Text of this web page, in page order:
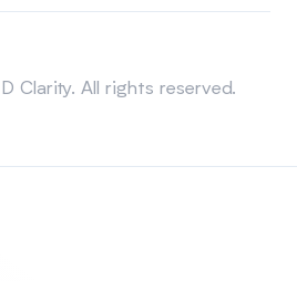
Clarity. All rights reserved.